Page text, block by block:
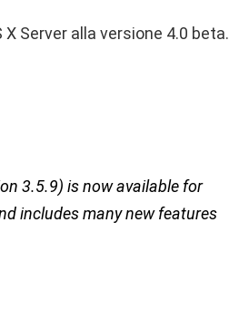
Server alla versione 4.0 beta.
3.5.9) is now available for
includes many new features